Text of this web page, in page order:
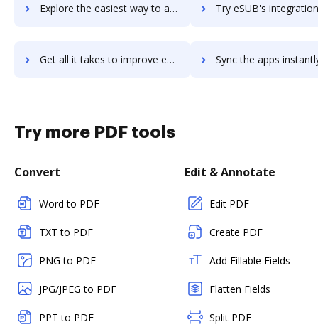
Explore the easiest way to archive documents to Essintial using DocHub integration Try eSUB's integration with DocHub to save
Get all it takes to improve eSUB workflows through DocHub integration Sync the apps instantly and import documents from eSUB to
Try more PDF tools
Convert
Word to PDF
TXT to PDF
PNG to PDF
JPG/JPEG to PDF
PPT to PDF
Edit & Annotate
Edit PDF
Create PDF
Add Fillable Fields
Flatten Fields
Split PDF